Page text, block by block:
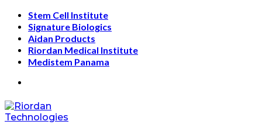
Skip
content
Stem Cell Institute
Signature Biologics
Aidan Products
Riordan Medical Institute
Medistem Panama